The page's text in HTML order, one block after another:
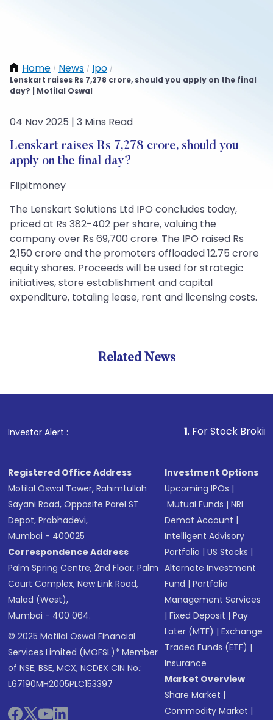
Home / News / Ipo /
Lenskart raises Rs 7,278 crore, should you apply on the final
day? | Motilal Oswal
04 Nov 2025 | 3 Mins Read
Lenskart raises Rs 7,278 crore, should you
apply on the final day?
Flipitmoney
The Lenskart Solutions Ltd IPO concludes today,
priced at Rs 382-402 per share, valuing the
company over Rs 69,700 crore. The IPO raised Rs
2,150 crore and the promoters offloaded 12.75 crore
equity shares. Proceeds will be used for strategic
initiatives, store establishment and capital
expenditure, totaling lease, rent and licensing costs.
Related News
Investor Alert : . For Stock Broking,
Registered Office Address
Motilal Oswal Tower, Rahimtullah
Sayani Road, Opposite Parel ST
Depot, Prabhadevi,
Mumbai - 400025
Correspondence Address
Palm Spring Centre, 2nd Floor, Palm
Court Complex, New Link Road,
Malad (West),
Mumbai - 400 064.
© 2025 Motilal Oswal Financial
Services Limited (MOFSL)* Member
of NSE, BSE, MCX, NCDEX CIN No.:
L67190MH2005PLC153397
Investment Options
Upcoming IPOs |
Mutual Funds |NRI
Demat Account |
Intelligent Advisory
Portfolio |US Stocks |
Alternate Investment
Fund |Portfolio
Management Services
|Fixed Deposit |Pay
Later (MTF) |Exchange
Traded Funds (ETF) |
Insurance
Market Overview
Share Market |
Commodity Market |